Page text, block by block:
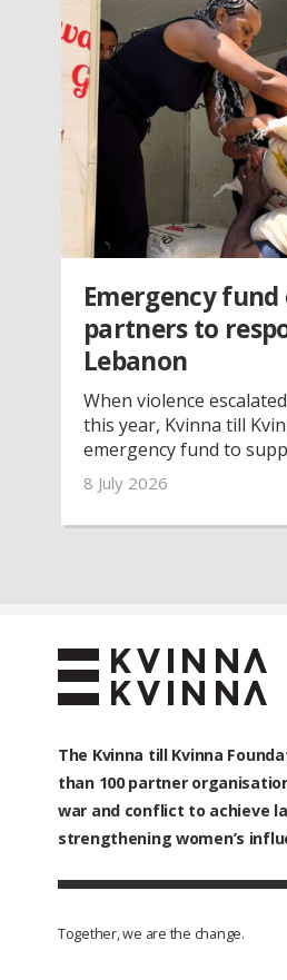
Emergency
partners to
Lebanon
When violence
this year, Kvinna till
emergency fund to
organisations. Through
partner organisations
assistance to more
8 July 2026
The Kvinna till Kvinna
than 100partner
war and conflict to achieve
strengthening women’s
Together, we are the change.